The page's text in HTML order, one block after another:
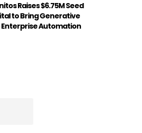
Raises $6.75M Seed
to Bring Generative
Enterprise Automation